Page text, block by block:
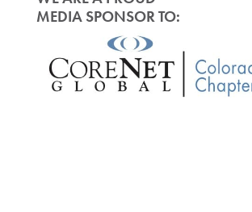
MEDIA SPONSOR TO: